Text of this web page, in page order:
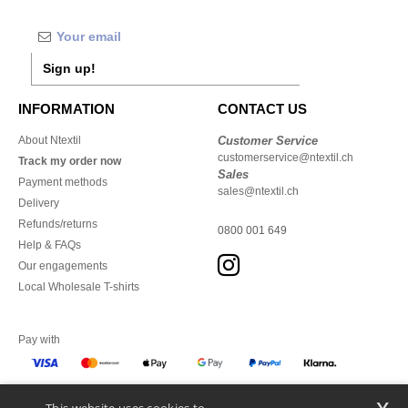
Sign up!
INFORMATION
About Ntextil
Track my order now
Payment methods
Delivery
Refunds/returns
Help & FAQs
Our engagements
Local Wholesale T-shirts
CONTACT US
Customer Service
customerservice@ntextil.ch
Sales
sales@ntextil.ch
0800 001 649
Pay with